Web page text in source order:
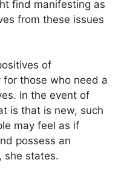
find manifesting as
from these issues
of
those who need a
In the event of
is that is new, such
may feel as if
possess an
she states.